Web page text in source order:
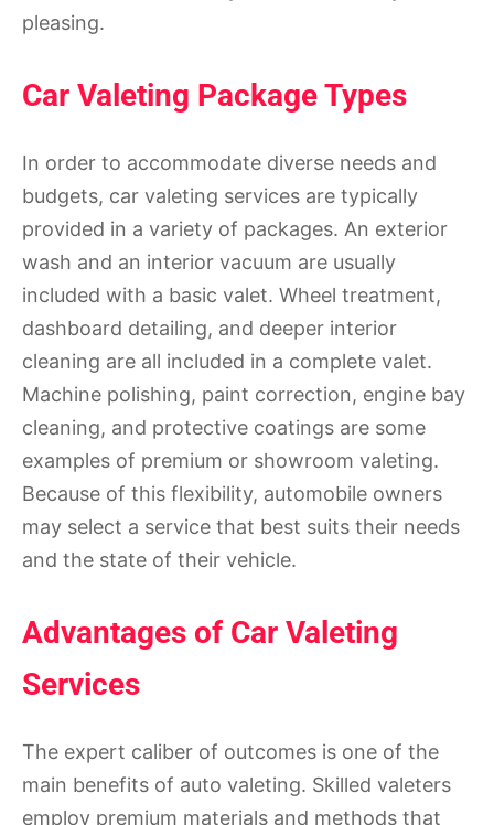
pleasing.
Car Valeting Package Types
In order to accommodate diverse needs and
budgets, car valeting services are typically
provided in a variety of packages. An exterior
wash and an interior vacuum are usually
included with a basic valet. Wheel treatment,
dashboard detailing, and deeper interior
cleaning are all included in a complete valet.
Machine polishing, paint correction, engine bay
cleaning, and protective coatings are some
examples of premium or showroom valeting.
Because of this flexibility, automobile owners
may select a service that best suits their needs
and the state of their vehicle.
Advantages of Car Valeting
Services
The expert caliber of outcomes is one of the
main benefits of auto valeting. Skilled valeters
employ premium materials and methods that